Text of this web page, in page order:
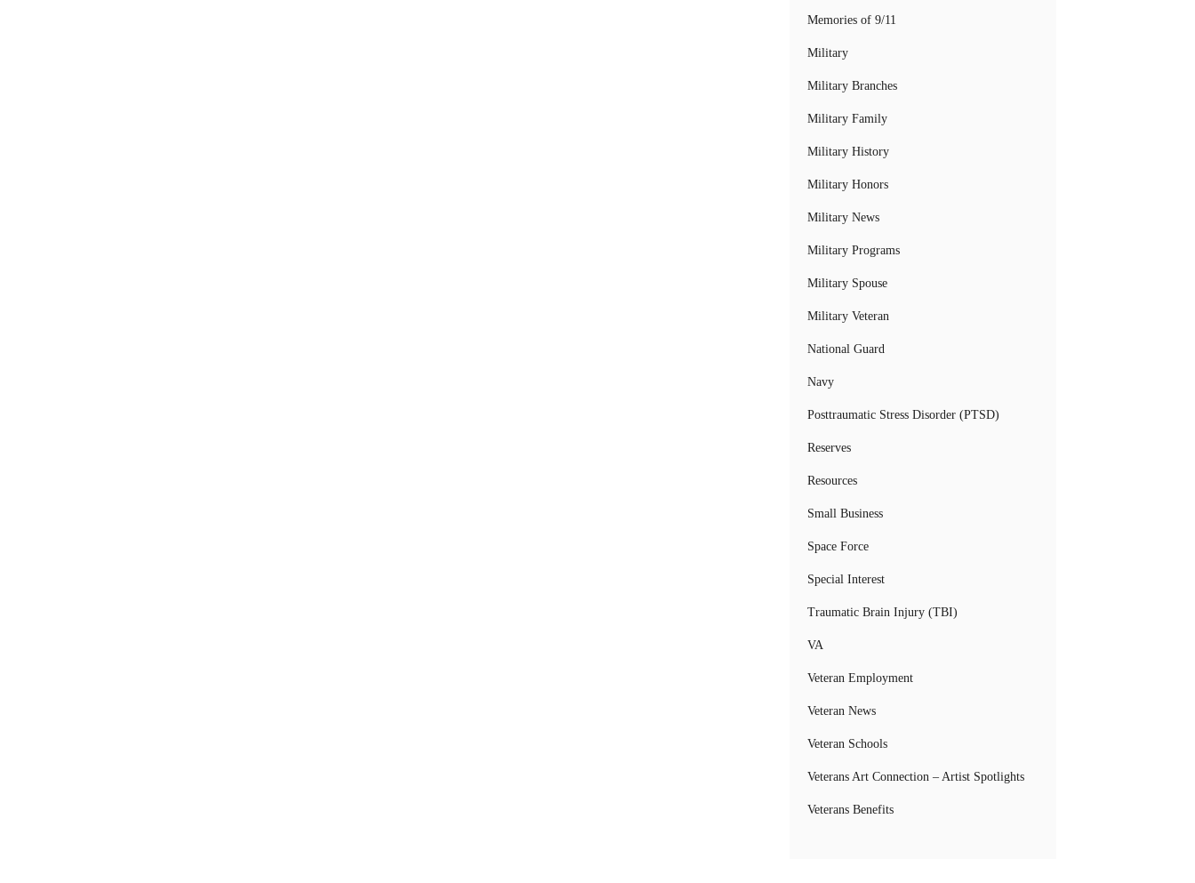
Memories of 9/11
Military
Military Branches
Military Family
Military History
Military Honors
Military News
Military Programs
Military Spouse
Military Veteran
National Guard
Navy
Posttraumatic Stress Disorder (PTSD)
Reserves
Resources
Small Business
Space Force
Special Interest
Traumatic Brain Injury (TBI)
VA
Veteran Employment
Veteran News
Veteran Schools
Veterans Art Connection – Artist Spotlights
Veterans Benefits